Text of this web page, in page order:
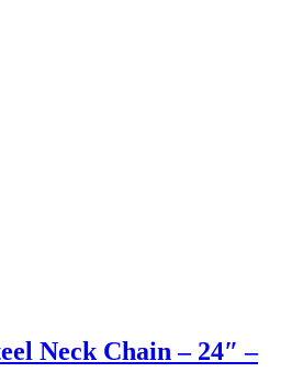
Neck Chain – 24″ –